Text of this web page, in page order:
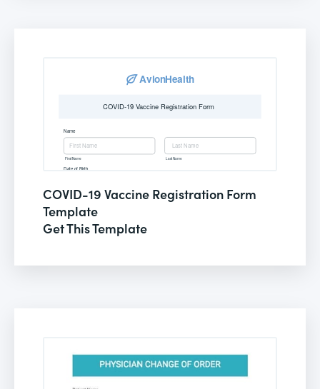
COVID-19 Vaccine Registration Form
Template
Get This Template